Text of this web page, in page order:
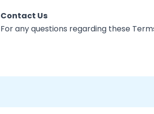
Contact Us
For any questions regarding these